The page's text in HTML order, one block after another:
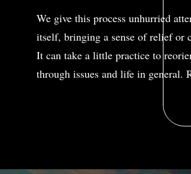
We give this process unhurried
itself, bringing a sense of relief or
It can take a little practice to
through issues and life in general.